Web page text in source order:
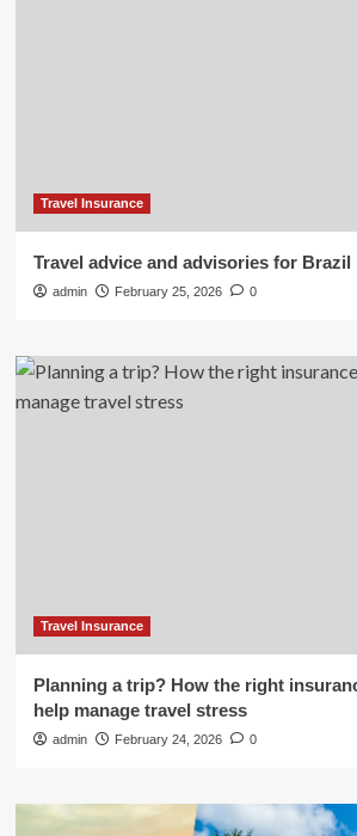
Travel Insurance
Travel advice and advisories for Brazil
admin February 25, 2026 0
Travel Insurance
Planning a trip? How the right
help manage travel stress
admin February 24, 2026 0